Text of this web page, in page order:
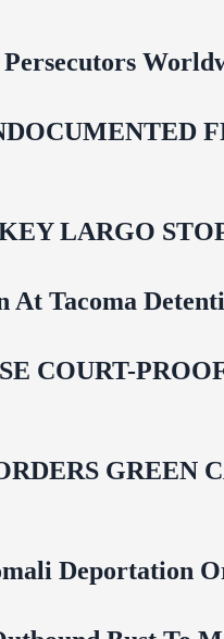
LARGO
Tacoma
COURT-
GREEN